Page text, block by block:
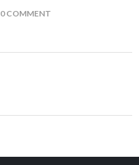
0 COMMENT